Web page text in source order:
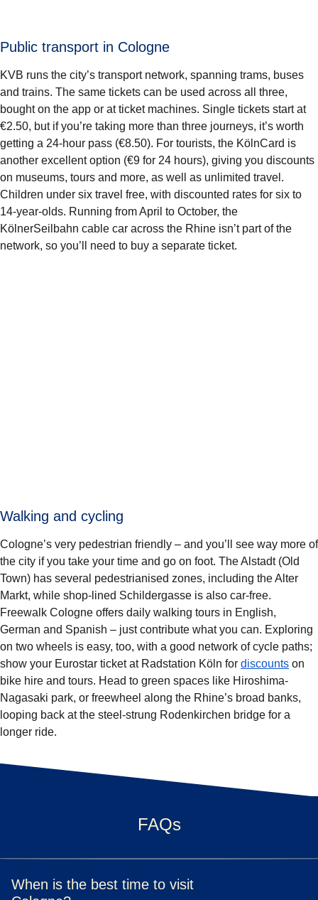
Public transport in Cologne
KVB runs the city’s transport network, spanning trams, buses
and trains. The same tickets can be used across all three,
bought on the app or at ticket machines. Single tickets start at
€2.50, but if you’re taking more than three journeys, it’s worth
getting a 24-hour pass (€8.50). For tourists, the KölnCard is
another excellent option (€9 for 24 hours), giving you discounts
on museums, tours and more, as well as unlimited travel.
Children under six travel free, with discounted rates for six to
14-year-olds. Running from April to October, the
KölnerSeilbahn cable car across the Rhine isn’t part of the
network, so you’ll need to buy a separate ticket.
Walking and cycling
Cologne’s very pedestrian friendly – and you’ll see way more of
the city if you take your time and go on foot. The Alstadt (Old
Town) has several pedestrianised zones, including the Alter
Markt, while shop-lined Schildergasse is also car-free.
Freewalk Cologne offers daily walking tours in English,
German and Spanish – just contribute what you can. Exploring
on two wheels is easy, too, with a good network of cycle paths;
show your Eurostar ticket at Radstation Köln for discounts( on
bike hire and tours. Head to green spaces like Hiroshima-
Nagasaki park, or freewheel along the Rhine’s broad banks,
looping back at the steel-strung Rodenkirchen bridge for a
longer ride.
FAQs
When is the best time to visit